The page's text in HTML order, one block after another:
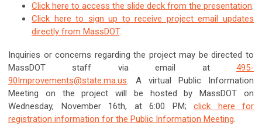
Click here to access the slide deck from the presentation.
Click here to sign up to receive project email updates
directly from MassDOT.
Inquiries or concerns regarding the project may be directed to
MassDOT staff via email at 495-
90Improvements@state.ma.us. A virtual Public Information
Meeting on the project will be hosted by MassDOT on
Wednesday, November 16th, at 6:00 PM; click here for
registration information for the Public Information Meeting.